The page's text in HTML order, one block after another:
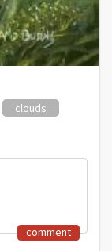
clouds
comment